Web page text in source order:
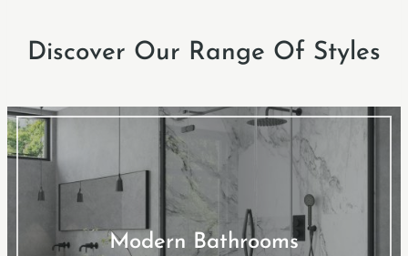
Discover Our Range Of Styles
Modern Bathrooms